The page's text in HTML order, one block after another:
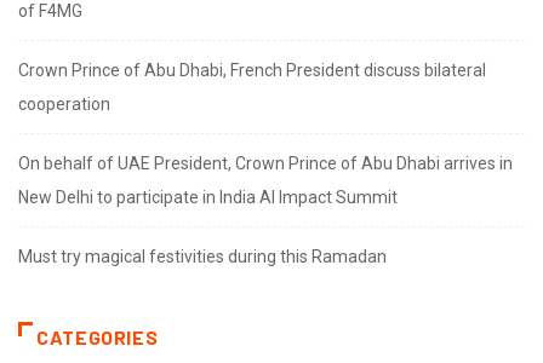
of F4MG
Crown Prince of Abu Dhabi, French President discuss bilateral
cooperation
On behalf of UAE President, Crown Prince of Abu Dhabi arrives in
New Delhi to participate in India AI Impact Summit
Must try magical festivities during this Ramadan
CATEGORIES